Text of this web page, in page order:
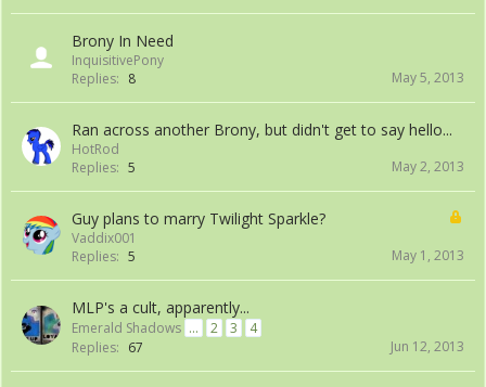
Brony In Need
InquisitivePony
Replies: 8 May 5, 2013
Ran across another Brony, but didn't get to say hello...
HotRod
Replies: 5 May 2, 2013
Guy plans to marry Twilight Sparkle?
Vaddix001
Replies: 5 May 1, 2013
MLP's a cult, apparently...
Emerald Shadows ... 2 3
4
Replies: 67 Jun 12, 2013